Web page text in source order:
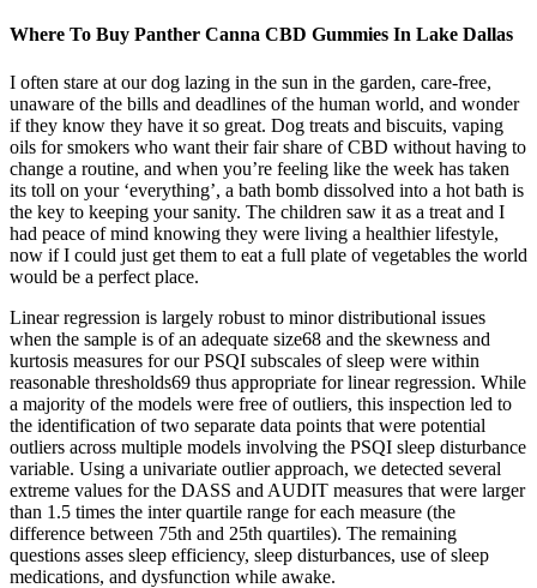
Where To Buy Panther Canna CBD Gummies In Lake Dallas
I often stare at our dog lazing in the sun in the garden, care-free,
unaware of the bills and deadlines of the human world, and wonder
if they know they have it so great. Dog treats and biscuits, vaping
oils for smokers who want their fair share of CBD without having to
change a routine, and when you’re feeling like the week has taken
its toll on your ‘everything’, a bath bomb dissolved into a hot bath is
the key to keeping your sanity. The children saw it as a treat and I
had peace of mind knowing they were living a healthier lifestyle,
now if I could just get them to eat a full plate of vegetables the world
would be a perfect place.
Linear regression is largely robust to minor distributional issues
when the sample is of an adequate size68 and the skewness and
kurtosis measures for our PSQI subscales of sleep were within
reasonable thresholds69 thus appropriate for linear regression. While
a majority of the models were free of outliers, this inspection led to
the identification of two separate data points that were potential
outliers across multiple models involving the PSQI sleep disturbance
variable. Using a univariate outlier approach, we detected several
extreme values for the DASS and AUDIT measures that were larger
than 1.5 times the inter quartile range for each measure (the
difference between 75th and 25th quartiles). The remaining
questions asses sleep efficiency, sleep disturbances, use of sleep
medications, and dysfunction while awake.